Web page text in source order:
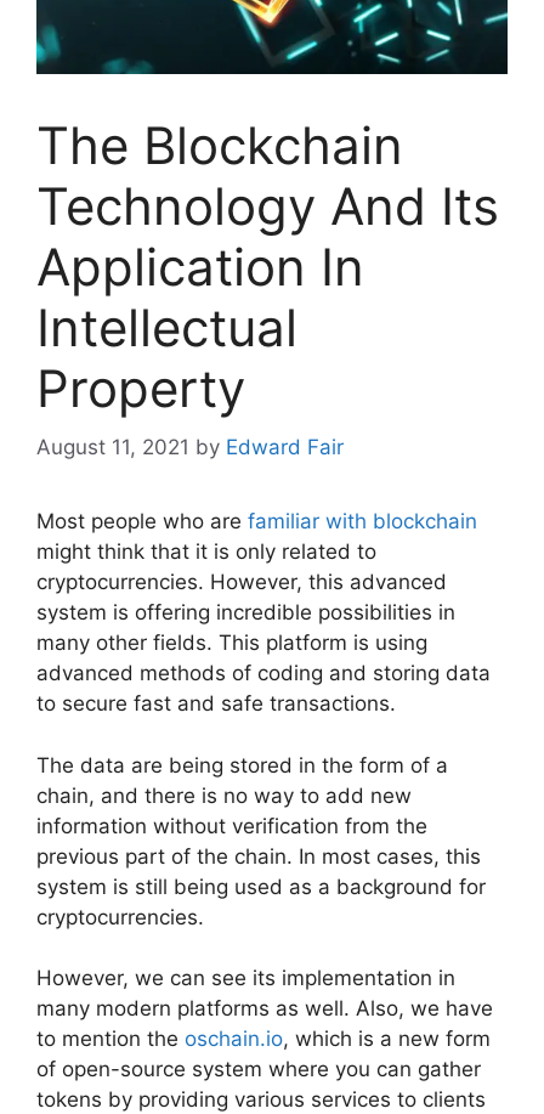
The Blockchain
Technology And Its
Application In
Intellectual
Property
August 11, 2021 by Edward Fair
Most people who are familiar with blockchain
might think that it is only related to
cryptocurrencies. However, this advanced
system is offering incredible possibilities in
many other fields. This platform is using
advanced methods of coding and storing data
to secure fast and safe transactions.
The data are being stored in the form of a
chain, and there is no way to add new
information without verification from the
previous part of the chain. In most cases, this
system is still being used as a background for
cryptocurrencies.
However, we can see its implementation in
many modern platforms as well. Also, we have
to mention the oschain.io, which is a new form
of open-source system where you can gather
tokens by providing various services to clients